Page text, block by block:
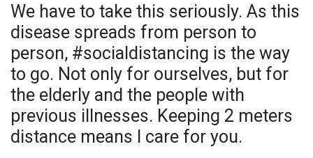
We have to take this seriously. As this
disease spreads from person to
person, #socialdistancing is the way
to go. Not only for ourselves, but for
the elderly and the people with
previous illnesses. Keeping 2 meters
distance means I care for you.